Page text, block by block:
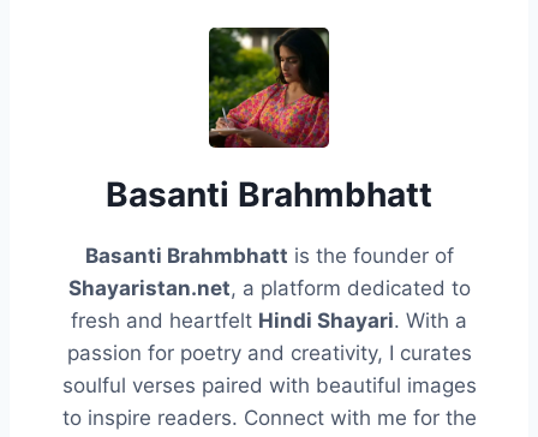
Basanti Brahmbhatt
Basanti Brahmbhatt is the founder of
Shayaristan.net, a platform dedicated to
fresh and heartfelt Hindi Shayari. With a
passion for poetry and creativity, I curates
soulful verses paired with beautiful images
to inspire readers. Connect with me for the